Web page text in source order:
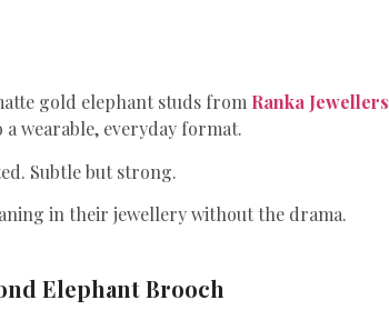
gold elephant studs from Ranka Jewellers
wearable, everyday format.
Subtle but strong.
in their jewellery without the drama.
Elephant Brooch